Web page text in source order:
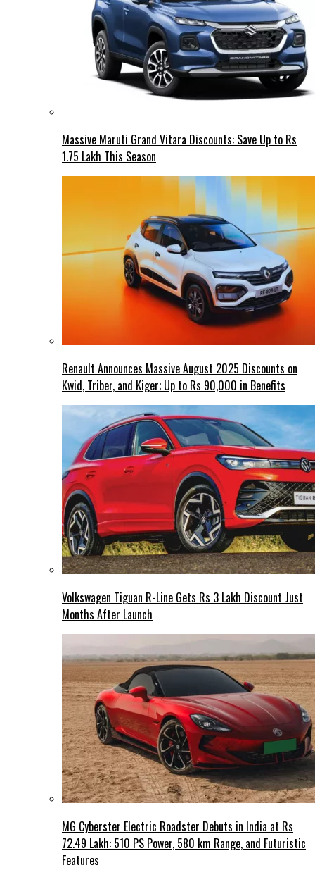
Massive Maruti Grand Vitara Discounts: Save Up to Rs
1.75 Lakh This Season
Renault Announces Massive August 2025 Discounts on
Kwid, Triber, and Kiger; Up to Rs 90,000 in Benefits
Volkswagen Tiguan R-Line Gets Rs 3 Lakh Discount Just
Months After Launch
MG Cyberster Electric Roadster Debuts in India at Rs
72.49 Lakh: 510 PS Power, 580 km Range, and Futuristic
Features